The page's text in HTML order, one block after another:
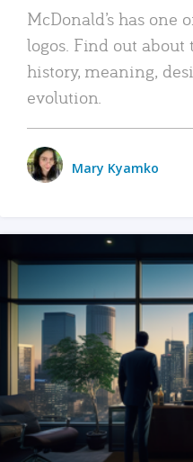
McDonald’s has one
logos. Find out about
history, meaning,
evolution.
Mary Kyamko